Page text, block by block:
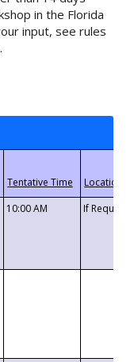
in the Florida
input, see rules
10:00 AM If